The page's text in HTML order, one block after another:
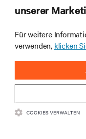
SUPPORT
UNTERNEHMEN
BLEIBEN SIE MIT UNS
unserer
Für weitere
verwenden, klicken
COOKIES VERWALTEN